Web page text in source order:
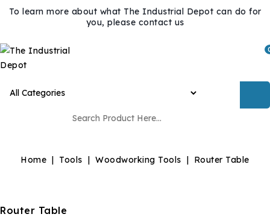
To learn more about what The Industrial Depot can do for
you, please contact us
Home Tools Woodworking Tools Router Table
Router Table